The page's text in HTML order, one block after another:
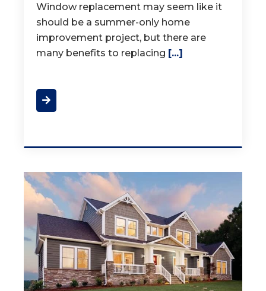
Window replacement may seem like it
should be a summer-only home
improvement project, but there are
many benefits to replacing [...]